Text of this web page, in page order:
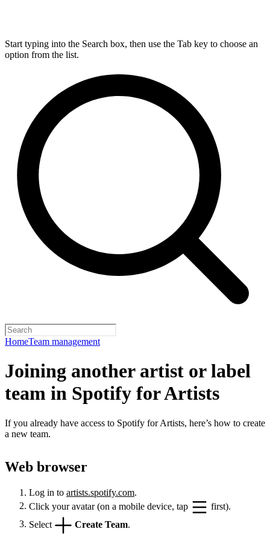
Start typing into the Search box, then use the Tab key to choose an
option from the list.
HomeTeam management
Joining another artist or label
team in Spotify for Artists
If you already have access to Spotify for Artists, here’s how to create
a new team.
Web browser
Log in to artists.spotify.com.
Click your avatar (on a mobile device, tap
first).
Select
Create Team